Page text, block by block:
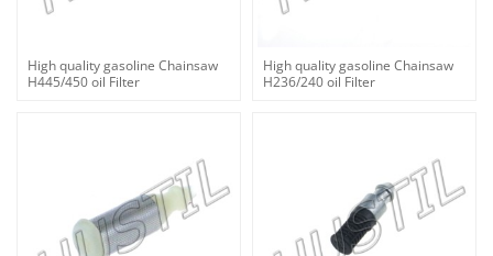
High quality gasoline Chainsaw
H445/450 oil Filter
High quality gasoline Chainsaw
H236/240 oil Filter